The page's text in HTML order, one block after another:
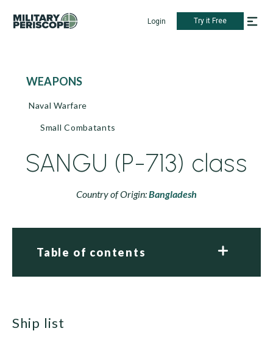
Login Try it Free
WEAPONS
Naval Warfare
Small Combatants
SANGU (P-713) class
Country of Origin:Bangladesh
Table of contents
ship list